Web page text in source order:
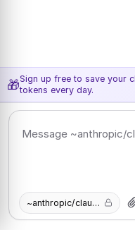
🎁Sign up free to save your
tokens every day.
~anthropic/claude-opus-latest